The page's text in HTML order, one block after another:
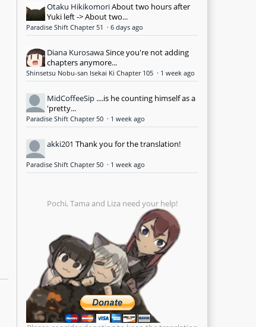
Otaku HikikomoriAbout two hours after
Yuki left -> About two...
Paradise Shift Chapter 51 · 6 days ago
Diana KurosawaSince you're not adding
chapters anymore...
Shinsetsu Nobu-san Isekai Ki Chapter 105 · 1 week ago
MidCoffeeSip ....is he counting himself as a
'pretty...
Paradise Shift Chapter 50 · 1 week ago
akki201 Thank you for the translation!
Paradise Shift Chapter 50 · 1 week ago
Pochi, Tama and Liza need your help!